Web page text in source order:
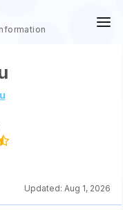
Updated: Aug 1, 2026